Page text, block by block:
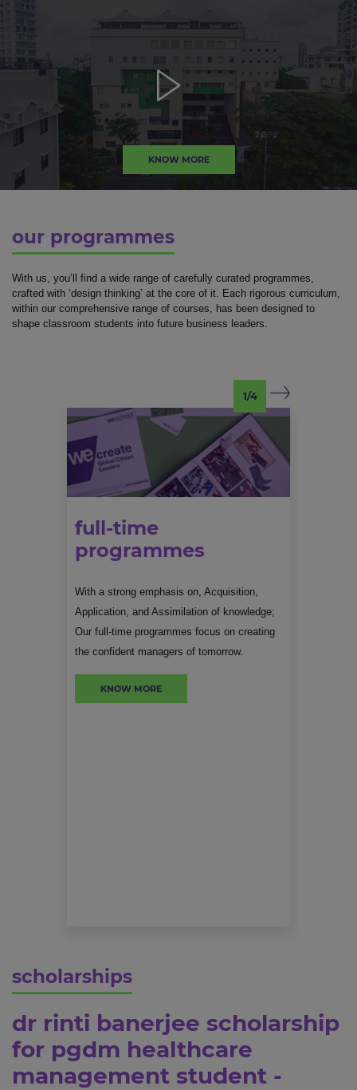
KNOW MORE
our programmes
With us, you’ll find a wide range of carefully curated programmes,
crafted with ‘design thinking’ at the core of it. Each rigorous curriculum,
within our comprehensive range of courses, has been designed to
shape classroom students into future business leaders.
1/4
full-time
programmes
full-time
programmes
With a strong emphasis on, Acquisition,
Application, and Assimilation of knowledge;
Our full-time programmes focus on creating
the confident managers of tomorrow.
KNOW MORE
scholarships
dr rinti banerjee scholarship
for pgdm healthcare
management student -